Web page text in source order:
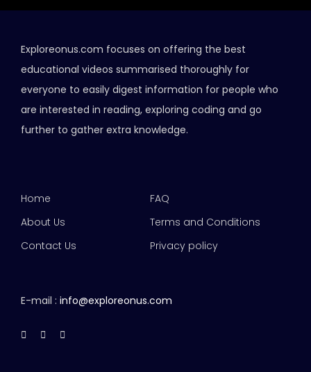
Exploreonus.com focuses on offering the best
educational videos summarised thoroughly for
everyone to easily digest information for people who
are interested in reading, exploring coding and go
further to gather extra knowledge.
Home
About Us
Contact Us
FAQ
Terms and Conditions
Privacy policy
E-mail : info@exploreonus.com